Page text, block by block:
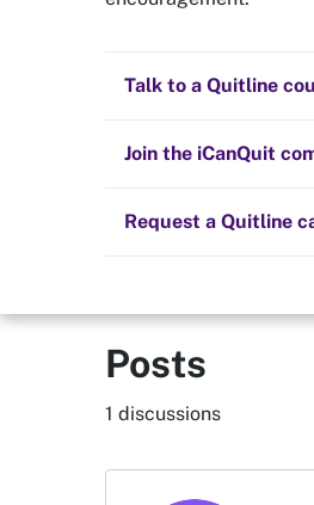
Quit now
All posts
Staying quit
The Big Quit
Talk to a Quitline
Join the iCanQuit
Request a Quitline
Posts
1 discussions